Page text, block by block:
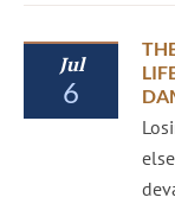
Jul
6